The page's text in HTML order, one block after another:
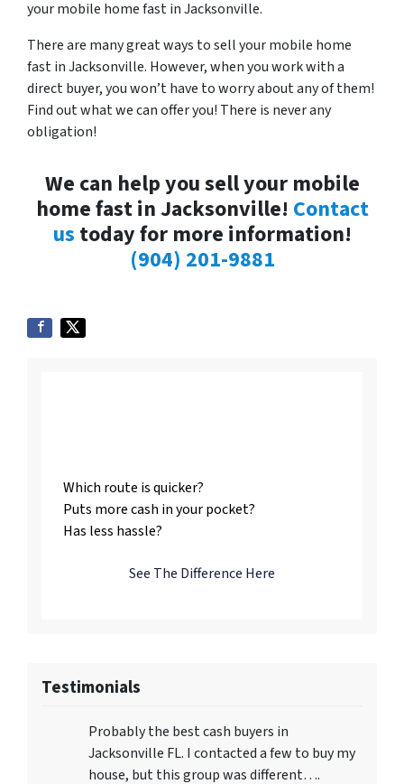
your mobile home fast in Jacksonville.
There are many great ways to sell your mobile home
fast in Jacksonville. However, when you work with a
direct buyer, you won’t have to worry about any of them!
Find out what we can offer you! There is never any
obligation!
We can help you sell your mobile
home fast in Jacksonville! Contact
us today for more information!
(904) 201-9881
Which route is quicker?
Puts more cash in your pocket?
Has less hassle?
See The Difference Here
Testimonials
Probably the best cash buyers in
Jacksonville FL. I contacted a few to buy my
house, but this group was different….